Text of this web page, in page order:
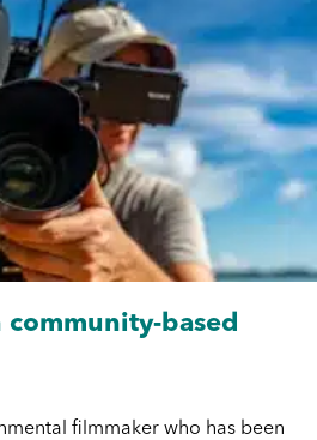
based
filmmaker who has been